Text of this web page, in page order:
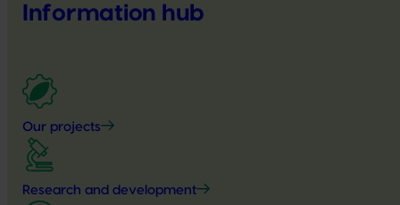
Information hub
Our projects
Research and development